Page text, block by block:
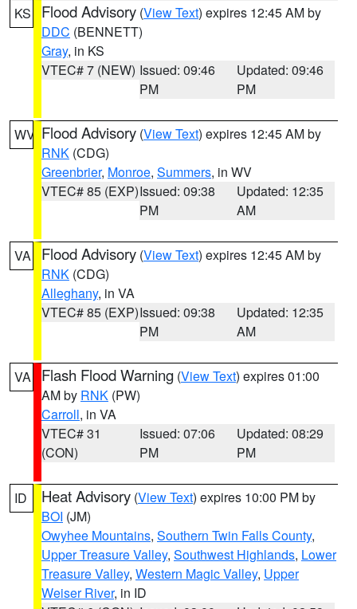
KS Flood Advisory (View Text) expires 12:45 AM by
DDC (BENNETT)
Gray, in KS
VTEC# 7 (NEW) Issued: 09:46
PM
Updated: 09:46
PM
WV Flood Advisory (View Text) expires 12:45 AM by
RNK (CDG)
Greenbrier, Monroe, Summers, in WV
VTEC# 85 (EXP)Issued: 09:38
PM
Updated: 12:35
AM
VA Flood Advisory (View Text) expires 12:45 AM by
RNK (CDG)
Alleghany, in VA
VTEC# 85 (EXP)Issued: 09:38
PM
Updated: 12:35
AM
VA Flash Flood Warning (View Text) expires 01:00
AM by RNK (PW)
Carroll, in VA
VTEC# 31
(CON)
Issued: 07:06
PM
Updated: 08:29
PM
ID Heat Advisory (View Text) expires 10:00 PM by
BOI (JM)
Owyhee Mountains, Southern Twin Falls County,
Upper Treasure Valley, Southwest Highlands, Lower
Treasure Valley, Western Magic Valley, Upper
Weiser River, in ID